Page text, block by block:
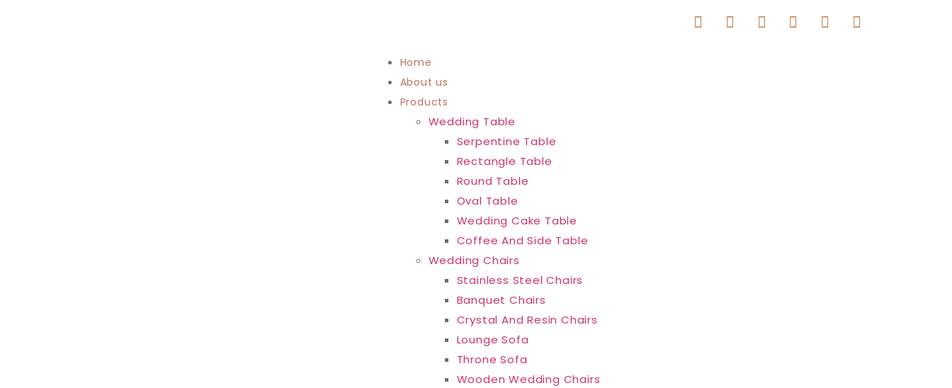
Home
About us
Products
Wedding Table
Serpentine Table
Rectangle Table
Round Table
Oval Table
Wedding Cake Table
Coffee And Side Table
Wedding Chairs
Stainless Steel Chairs
Banquet Chairs
Crystal And Resin Chairs
Lounge Sofa
Throne Sofa
Wooden Wedding Chairs